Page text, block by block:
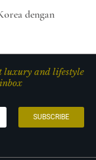
dengan
luxury and lifestyle